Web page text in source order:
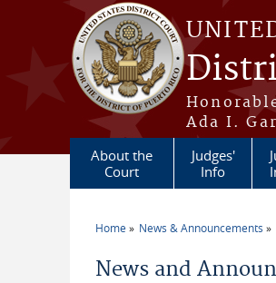
Skip to main content
Ada I.
About the
Court
Judges'
Info
Home News & Announcements
News and